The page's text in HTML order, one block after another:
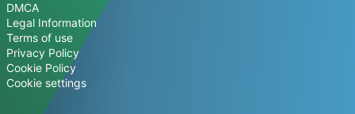
DMCA
Legal Information
Terms of use
Privacy Policy
Cookie Policy
Cookie settings